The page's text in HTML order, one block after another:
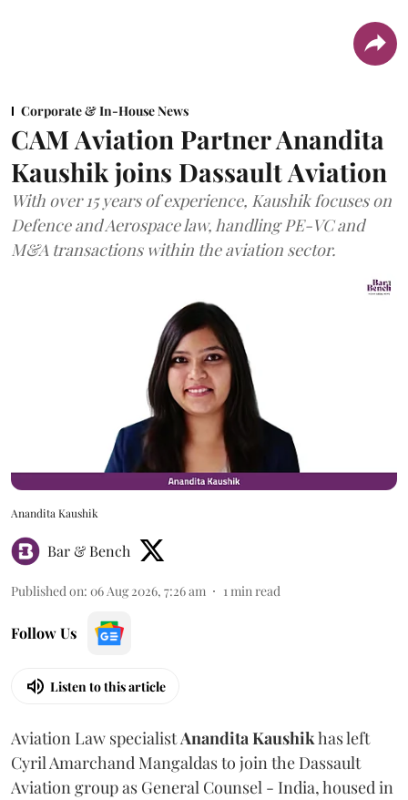
Corporate & In-House News
CAM Aviation Partner Anandita
Kaushik joins Dassault Aviation
With over 15 years of experience, Kaushik focuses on
Defence and Aerospace law, handling PE-VC and
M&A transactions within the aviation sector.
Anandita Kaushik
Bar & Bench
Published on: 06 Aug 2026, 7:26 am 1min read
Follow Us
Listen to this article
Aviation Law specialistAnanditaKaushikhas left
Cyril Amarchand Mangaldas to join the Dassault
Aviation group as General Counsel - India, housed in